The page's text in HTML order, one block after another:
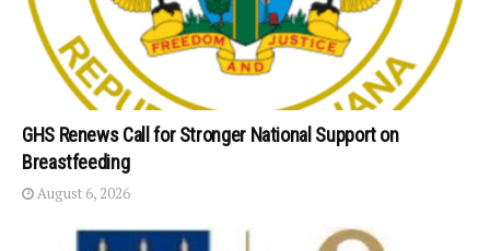
GHS Renews Call for Stronger National Support on
Breastfeeding
August 6, 2026